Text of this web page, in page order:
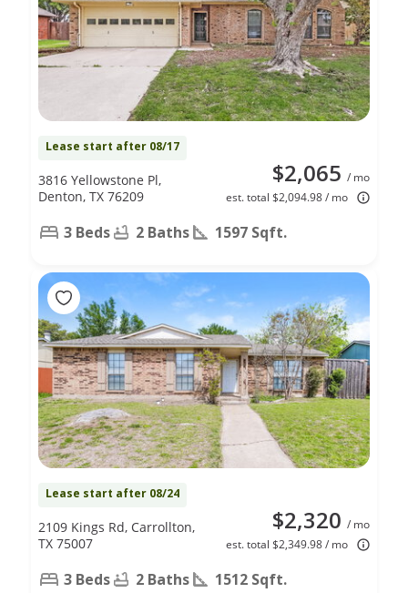
Lease start after 08/17
$2,065 / mo
est. total $2,094.98 / mo
3816 Yellowstone Pl,
Denton, TX 76209
3 Beds 2 Baths 1597 Sqft.
Lease start after 08/24
$2,320 / mo
est. total $2,349.98 / mo
2109 Kings Rd, Carrollton,
TX 75007
3 Beds 2 Baths 1512 Sqft.